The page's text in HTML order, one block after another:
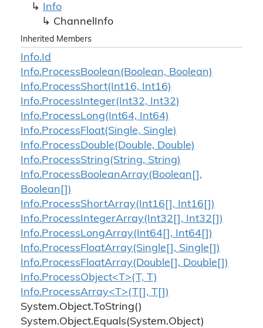
Info
ChannelInfo
Inherited Members
Info.Id
Info.ProcessBoolean(Boolean, Boolean)
Info.ProcessShort(Int16, Int16)
Info.ProcessInteger(Int32, Int32)
Info.ProcessLong(Int64, Int64)
Info.ProcessFloat(Single, Single)
Info.ProcessDouble(Double, Double)
Info.ProcessString(String, String)
Info.ProcessBooleanArray(Boolean[],
Boolean[])
Info.ProcessShortArray(Int16[], Int16[])
Info.ProcessIntegerArray(Int32[], Int32[])
Info.ProcessLongArray(Int64[], Int64[])
Info.ProcessFloatArray(Single[], Single[])
Info.ProcessFloatArray(Double[], Double[])
Info.ProcessObject<T>(T, T)
Info.ProcessArray<T>(T[], T[])
System.Object.ToString()
System.Object.Equals(System.Object)